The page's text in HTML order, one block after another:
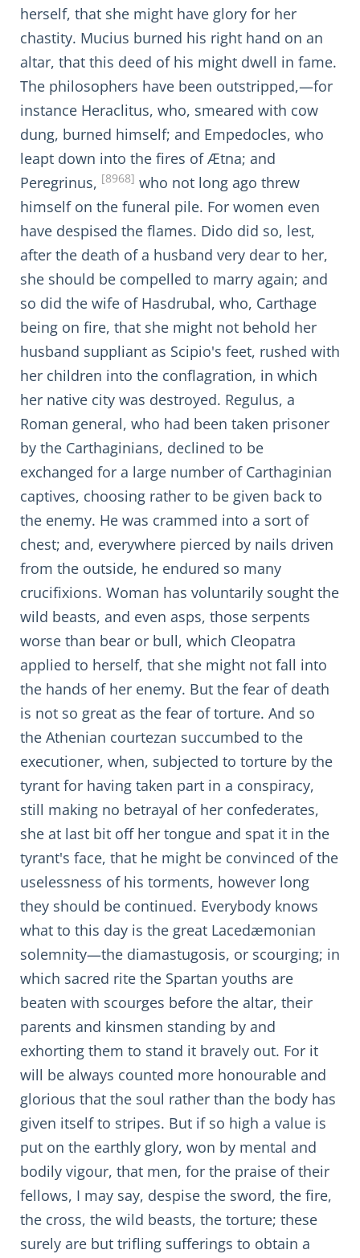
herself, that she might have glory for her
chastity. Mucius burned his right hand on an
altar, that this deed of his might dwell in fame.
The philosophers have been outstripped,—for
instance Heraclitus, who, smeared with cow
dung, burned himself; and Empedocles, who
leapt down into the fires of Ætna; and
Peregrinus, [8968] who not long ago threw
himself on the funeral pile. For women even
have despised the flames. Dido did so, lest,
after the death of a husband very dear to her,
she should be compelled to marry again; and
so did the wife of Hasdrubal, who, Carthage
being on fire, that she might not behold her
husband suppliant as Scipio's feet, rushed with
her children into the conflagration, in which
her native city was destroyed. Regulus, a
Roman general, who had been taken prisoner
by the Carthaginians, declined to be
exchanged for a large number of Carthaginian
captives, choosing rather to be given back to
the enemy. He was crammed into a sort of
chest; and, everywhere pierced by nails driven
from the outside, he endured so many
crucifixions. Woman has voluntarily sought the
wild beasts, and even asps, those serpents
worse than bear or bull, which Cleopatra
applied to herself, that she might not fall into
the hands of her enemy. But the fear of death
is not so great as the fear of torture. And so
the Athenian courtezan succumbed to the
executioner, when, subjected to torture by the
tyrant for having taken part in a conspiracy,
still making no betrayal of her confederates,
she at last bit off her tongue and spat it in the
tyrant's face, that he might be convinced of the
uselessness of his torments, however long
they should be continued. Everybody knows
what to this day is the great Lacedæmonian
solemnity—the diamastugosis, or scourging; in
which sacred rite the Spartan youths are
beaten with scourges before the altar, their
parents and kinsmen standing by and
exhorting them to stand it bravely out. For it
will be always counted more honourable and
glorious that the soul rather than the body has
given itself to stripes. But if so high a value is
put on the earthly glory, won by mental and
bodily vigour, that men, for the praise of their
fellows, I may say, despise the sword, the fire,
the cross, the wild beasts, the torture; these
surely are but trifling sufferings to obtain a